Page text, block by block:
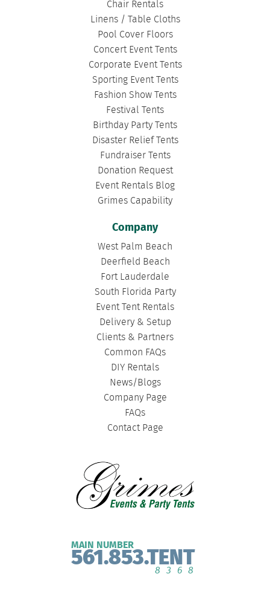
Chair Rentals
Linens / Table Cloths
Pool Cover Floors
Concert Event Tents
Corporate Event Tents
Sporting Event Tents
Fashion Show Tents
Festival Tents
Birthday Party Tents
Disaster Relief Tents
Fundraiser Tents
Donation Request
Event Rentals Blog
Grimes Capability
Company
West Palm Beach
Deerfield Beach
Fort Lauderdale
South Florida Party
Event Tent Rentals
Delivery & Setup
Clients & Partners
Common FAQs
DIY Rentals
News/Blogs
Company Page
FAQs
Contact Page
MAIN NUMBER
561.853.TENT
8368